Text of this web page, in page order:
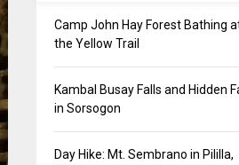
Camp John Hay Forest Bathing
the Yellow Trail
Kambal Busay Falls and Hidden
in Sorsogon
Day Hike: Mt. Sembrano in Pililla,